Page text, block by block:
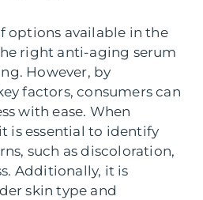
options available in the
right anti-aging serum
However, by
factors, consumers can
with ease. When
is essential to identify
such as discoloration,
Additionally, it is
skin type and